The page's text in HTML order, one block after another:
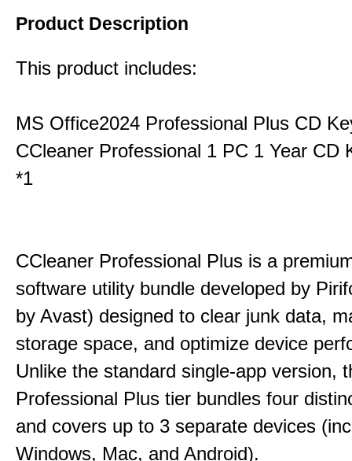
Product Description
This product includes:
MS Office2024 Professional Plus CD
CCleaner Professional 1 PC 1 Year CD
*1
CCleaner Professional Plus is a
software utility bundle developed by
by Avast) designed to clear junk data,
storage space, and optimize device
Unlike the standard single-app version,
Professional Plus tier bundles four
and covers up to 3 separate devices
Windows, Mac, and Android).